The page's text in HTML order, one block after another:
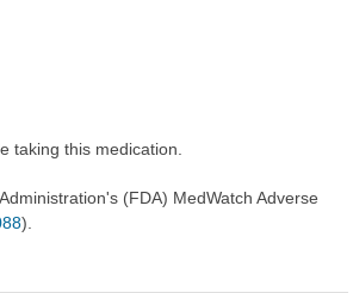
taking this medication.
(FDA) MedWatch Adverse
).